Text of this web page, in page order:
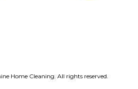
Home Cleaning. All rights reserved.